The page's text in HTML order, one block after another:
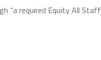
“a required Equity All Staff